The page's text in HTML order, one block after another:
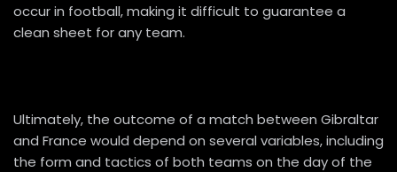
occur in football, making it difficult to guarantee a
clean sheet for any team.
Ultimately, the outcome of a match between Gibraltar
and France would depend on several variables, including
the form and tactics of both teams on the day of the